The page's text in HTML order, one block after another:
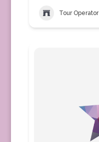
Tour Operator